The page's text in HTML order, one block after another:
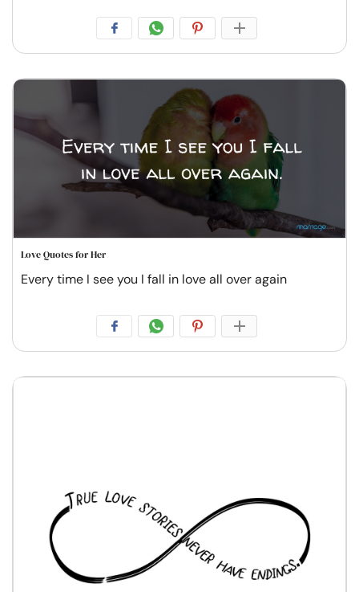
Love Quotes for Her
Every time I see you I fall in love all over again